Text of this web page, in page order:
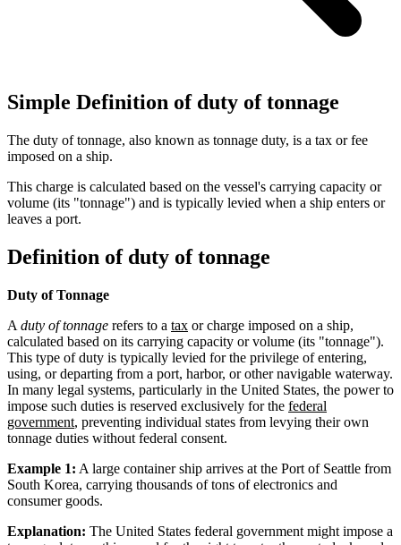
Simple Definition of duty of tonnage
The duty of tonnage, also known as tonnage duty, is a tax or fee
imposed on a ship.
This charge is calculated based on the vessel's carrying capacity or
volume (its "tonnage") and is typically levied when a ship enters or
leaves a port.
Definition of duty of tonnage
Duty of Tonnage
A duty of tonnage refers to a tax or charge imposed on a ship,
calculated based on its carrying capacity or volume (its "tonnage").
This type of duty is typically levied for the privilege of entering,
using, or departing from a port, harbor, or other navigable waterway.
In many legal systems, particularly in the United States, the power to
impose such duties is reserved exclusively for the federal
government, preventing individual states from levying their own
tonnage duties without federal consent.
Example 1: A large container ship arrives at the Port of Seattle from
South Korea, carrying thousands of tons of electronics and
consumer goods.
Explanation: The United States federal government might impose a